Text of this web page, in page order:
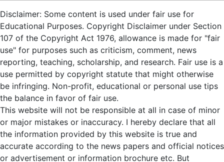
Disclaimer: Some content is used under fair use for
Educational Purposes. Copyright Disclaimer under Section
107 of the Copyright Act 1976, allowance is made for "fair
use" for purposes such as criticism, comment, news
reporting, teaching, scholarship, and research. Fair use is a
use permitted by copyright statute that might otherwise
be infringing. Non-profit, educational or personal use tips
the balance in favor of fair use.
This website will not be responsible at all in case of minor
or major mistakes or inaccuracy. I hereby declare that all
the information provided by this website is true and
accurate according to the news papers and official notices
or advertisement or information brochure etc. But